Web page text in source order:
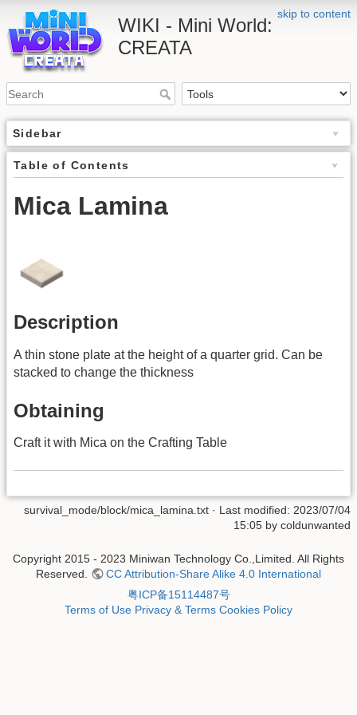
skip to content
WIKI - Mini World:
CREATA
Sidebar
Table of Contents
Mica Lamina
Description
A thin stone plate at the height of a quarter grid. Can be
stacked to change the thickness
Obtaining
Craft it with Mica on the Crafting Table
survival_mode/block/mica_lamina.txt · Last modified: 2023/07/04
15:05 by coldunwanted
Copyright 2015 - 2023 Miniwan Technology Co.,Limited. All Rights
Reserved.
CC Attribution-Share Alike 4.0 International
粤ICP备15114487号
Terms of Use Privacy & Terms Cookies Policy